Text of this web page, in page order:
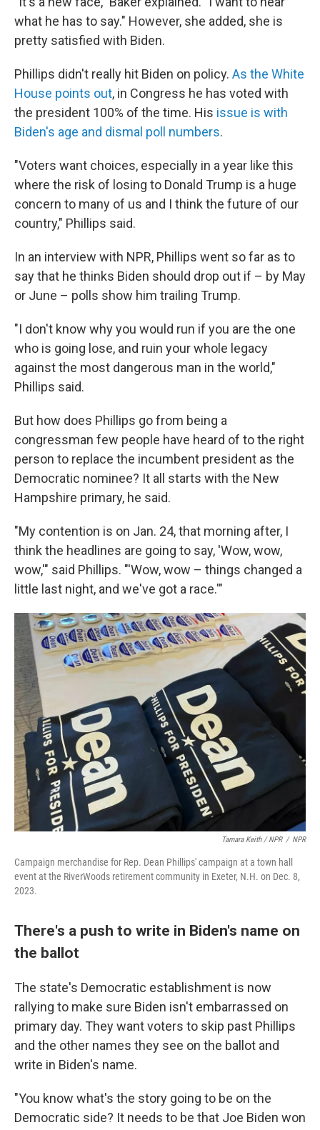
what he has to say." However, she added, she is
pretty satisfied with Biden.
Phillips didn't really hit Biden on policy. As the White
House points out, in Congress he has voted with
the president 100% of the time. His issue is with
Biden's age and dismal poll numbers.
"Voters want choices, especially in a year like this
where the risk of losing to Donald Trump is a huge
concern to many of us and I think the future of our
country," Phillips said.
In an interview with NPR, Phillips went so far as to
say that he thinks Biden should drop out if – by May
or June – polls show him trailing Trump.
"I don't know why you would run if you are the one
who is going lose, and ruin your whole legacy
against the most dangerous man in the world,"
Phillips said.
But how does Phillips go from being a
congressman few people have heard of to the right
person to replace the incumbent president as the
Democratic nominee? It all starts with the New
Hampshire primary, he said.
"My contention is on Jan. 24, that morning after, I
think the headlines are going to say, 'Wow, wow,
wow,'" said Phillips. "'Wow, wow – things changed a
little last night, and we've got a race.'"
Tamara Keith / NPR / NPR
Campaign merchandise for Rep. Dean Phillips' campaign at a town hall
event at the RiverWoods retirement community in Exeter, N.H. on Dec. 8,
2023.
There's a push to write in Biden's name on
the ballot
The state's Democratic establishment is now
rallying to make sure Biden isn't embarrassed on
primary day. They want voters to skip past Phillips
and the other names they see on the ballot and
write in Biden's name.
"You know what's the story going to be on the
Democratic side? It needs to be that Joe Biden won